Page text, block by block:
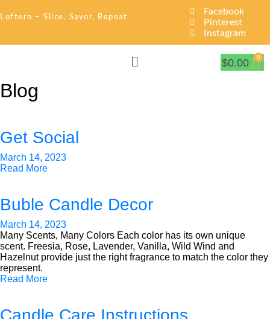
Loftern – Slice, Savor, Repeat
Facebook
Pinterest
Instagram
$0.00
Blog
Get Social
March 14, 2023
Read More
Buble Candle Decor
March 14, 2023
Many Scents, Many Colors Each color has its own unique
scent. Freesia, Rose, Lavender, Vanilla, Wild Wind and
Hazelnut provide just the right fragrance to match the color they
represent.
Read More